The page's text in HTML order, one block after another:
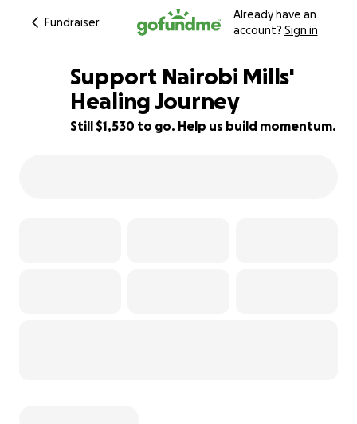
Fundraiser
Already have an
account? Sign in
15% complete
Support Nairobi Mills'
Healing Journey
Still $1,530 to go. Help us build momentum.